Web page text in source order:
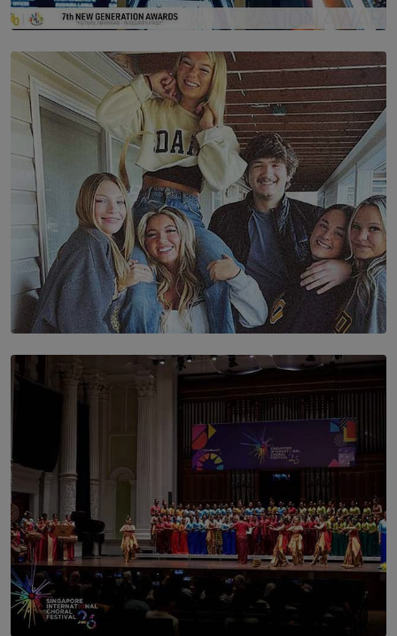
SOLAR HQ
The Future Is Here: Sri Lanka’s Young Leaders Take
Centre Stage at the 7th Youth Top40 Awards 2026.
BY AMAYA PERERA
SOLAR HQ
The Idaho Four: Forever 20, Forever 21
BY NICHOL FERNANDO